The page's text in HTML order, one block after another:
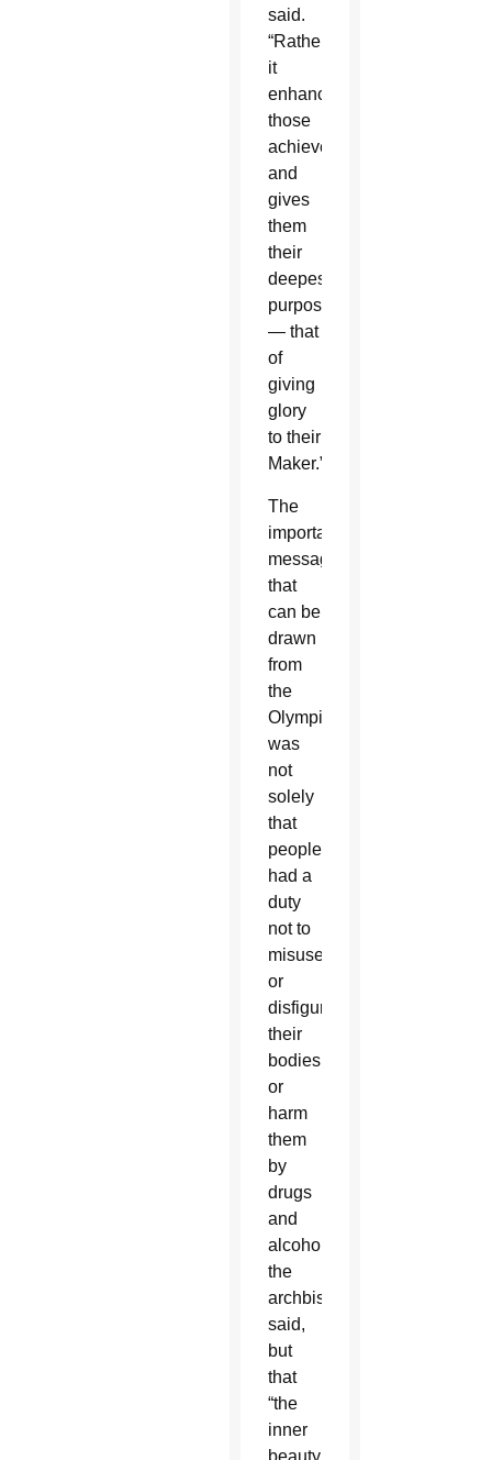
said.
“Rather
it
enhances
those
achievements
and
gives
them
their
deepest
purpose
— that
of
giving
glory
to their
Maker.”
The
important
message
that
can be
drawn
from
the
Olympics
was
not
solely
that
people
had a
duty
not to
misuse
or
disfigure
their
bodies
or
harm
them
by
drugs
and
alcohol,
the
archbishop
said,
but
that
“the
inner
beauty,